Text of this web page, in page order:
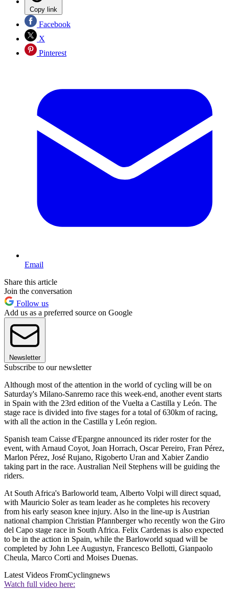
Copy link
Facebook
X
Pinterest
Email
Share this article
Join the conversation
Follow us
Add us as a preferred source on Google
Newsletter
Subscribe to our newsletter
Although most of the attention in the world of cycling will be on
Saturday's Milano-Sanremo race this week-end, another event starts
in Spain with the 23rd edition of the Vuelta a Castilla y León. The
stage race is divided into five stages for a total of 630km of racing,
with all the action in the Castilla y León region.
Spanish team Caisse d'Epargne announced its rider roster for the
event, with Arnaud Coyot, Joan Horrach, Oscar Pereiro, Fran Pérez,
Marlon Pérez, José Rujano, Rigoberto Uran and Xabier Zandio
taking part in the race. Australian Neil Stephens will be guiding the
riders.
At South Africa's Barloworld team, Alberto Volpi will direct squad,
with Mauricio Soler as team leader as he completes his recovery
from his early season knee injury. Also in the line-up is Austrian
national champion Christian Pfannberger who recently won the Giro
del Capo stage race in South Africa. Felix Cardenas is also expected
to be in the action in Spain, while the Barloworld squad will be
completed by John Lee Augustyn, Francesco Bellotti, Gianpaolo
Cheula, Marco Corti and Moises Duenas.
Latest Videos FromCyclingnews
Watch full video here: